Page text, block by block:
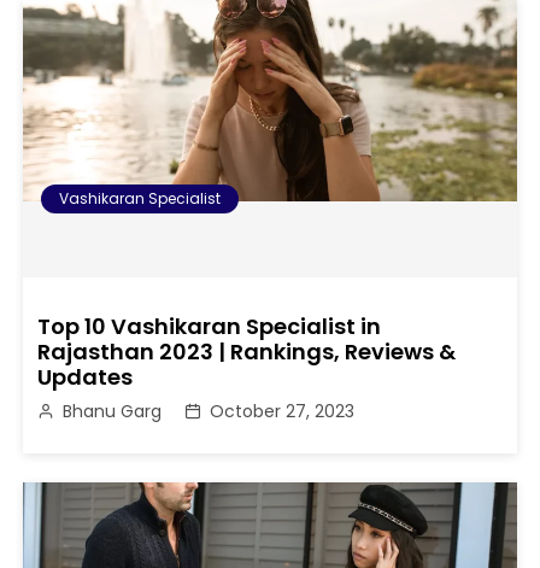
Vashikaran Specialist
Top 10 Vashikaran Specialist in
Rajasthan 2023 | Rankings, Reviews &
Updates
Bhanu Garg October 27, 2023